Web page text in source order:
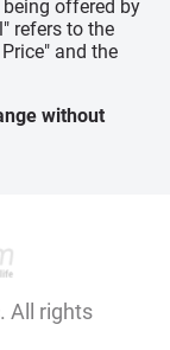
being offered by
refers to the
and the
without
All rights